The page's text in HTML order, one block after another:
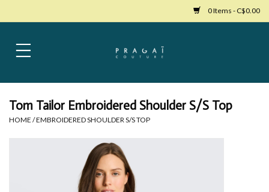
0 Items - C$0.00
Home
Bags
Tom Tailor Embroidered Shoulder S/S Top
HOME /EMBROIDERED SHOULDER S/S TOP